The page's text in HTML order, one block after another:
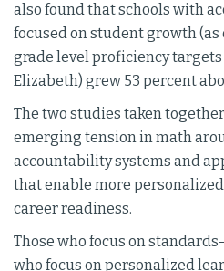
also found that schools with
focused on student growth
grade level proficiency
Elizabeth) grew 53 percent
The two studies taken
emerging tension in math
accountability systems and
that enable more
career readiness.
Those who focus on
who focus on personalized